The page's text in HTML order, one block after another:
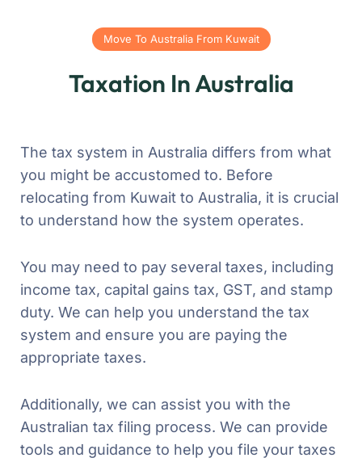
Move To Australia From Kuwait
Taxation In Australia
The tax system in Australia differs from what
you might be accustomed to. Before
relocating from Kuwait to Australia, it is crucial
to understand how the system operates.
You may need to pay several taxes, including
income tax, capital gains tax, GST, and stamp
duty. We can help you understand the tax
system and ensure you are paying the
appropriate taxes.
Additionally, we can assist you with the
Australian tax filing process. We can provide
tools and guidance to help you file your taxes